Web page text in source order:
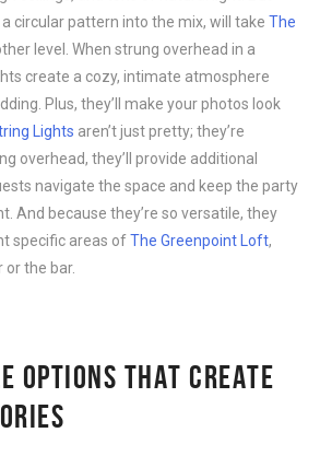
a circular pattern into the mix, will take The
level. When strung overhead in a
create a cozy, intimate atmosphere
Plus, they’ll make your photos look
Lights aren’t just pretty; they’re
overhead, they’ll provide additional
navigate the space and keep the party
And because they’re so versatile, they
specific areas ofThe Greenpoint Loft,
the bar.
OPTIONS THAT CREATE